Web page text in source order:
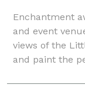
Enchantment
and event
views of the
and paint the
venue will